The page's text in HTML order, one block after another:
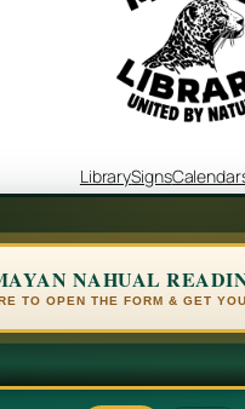
LibrarySigns
NAHUAL
TO OPEN THE FORM & GET